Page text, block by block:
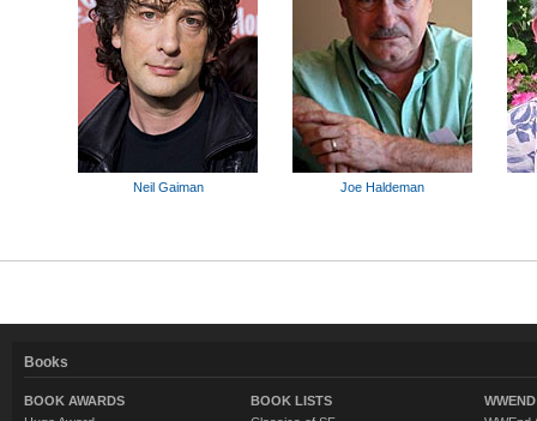
Neil Gaiman Joe Haldeman
Books
BOOK AWARDS
BOOK LISTS